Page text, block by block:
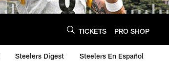
TICKETS PRO SHOP
Steelers Digest Steelers En Español